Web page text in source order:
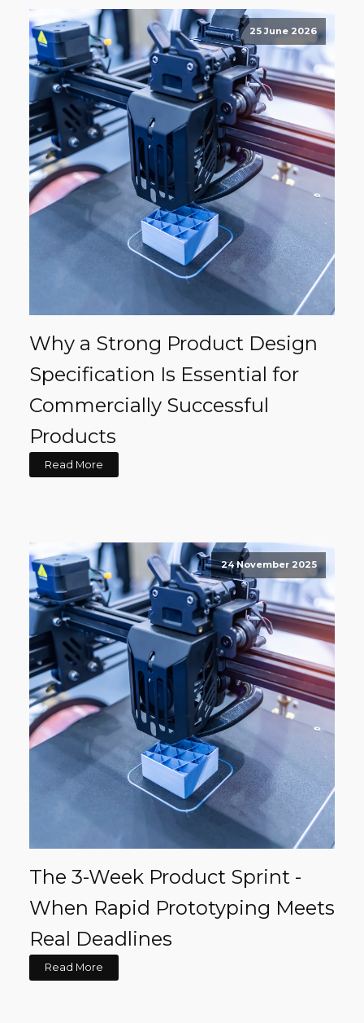
25 June 2026
Why a Strong Product Design
Specification Is Essential for
Commercially Successful
Products
Read More
24 November 2025
The 3-Week Product Sprint -
When Rapid Prototyping Meets
Real Deadlines
Read More